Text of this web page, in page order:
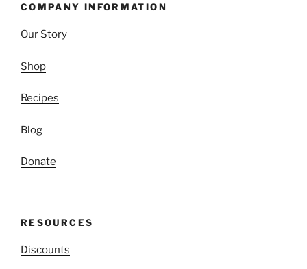
COMPANY INFORMATION
Our Story
Shop
Recipes
Blog
Donate
RESOURCES
Discounts